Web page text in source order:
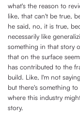
what's the reason to
like, that can't be true,
he said, no, it is true,
necessarily like
something in that story
that on the surface
has contributed to the
build. Like, I'm not
but there's something
where this industry
story.